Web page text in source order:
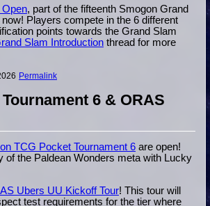
Open, part of the fifteenth Smogon Grand
Players compete in the 6 different
points towards the Grand Slam
Slam Introduction thread for more
Permalink
6 & ORAS
TCG Pocket Tournament 6 are open!
of the Paldean Wonders meta with Lucky
Ubers UU Kickoff Tour! This tour will
test requirements for the tier where